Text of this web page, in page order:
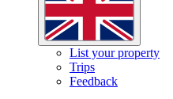
List your property
Trips
Feedback